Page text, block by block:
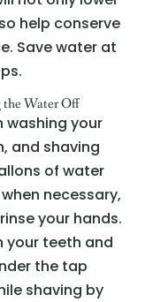
help conserve
Save water at
the Water Off
washing your
and shaving
of water
necessary,
your hands.
your teeth and
the tap
shaving by